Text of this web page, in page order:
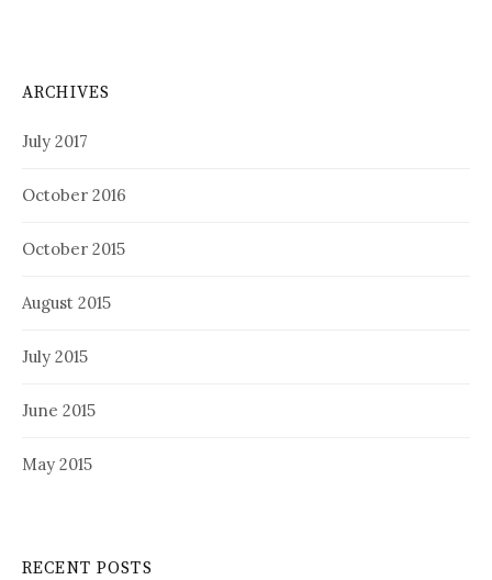
ARCHIVES
July 2017
October 2016
October 2015
August 2015
July 2015
June 2015
May 2015
RECENT POSTS